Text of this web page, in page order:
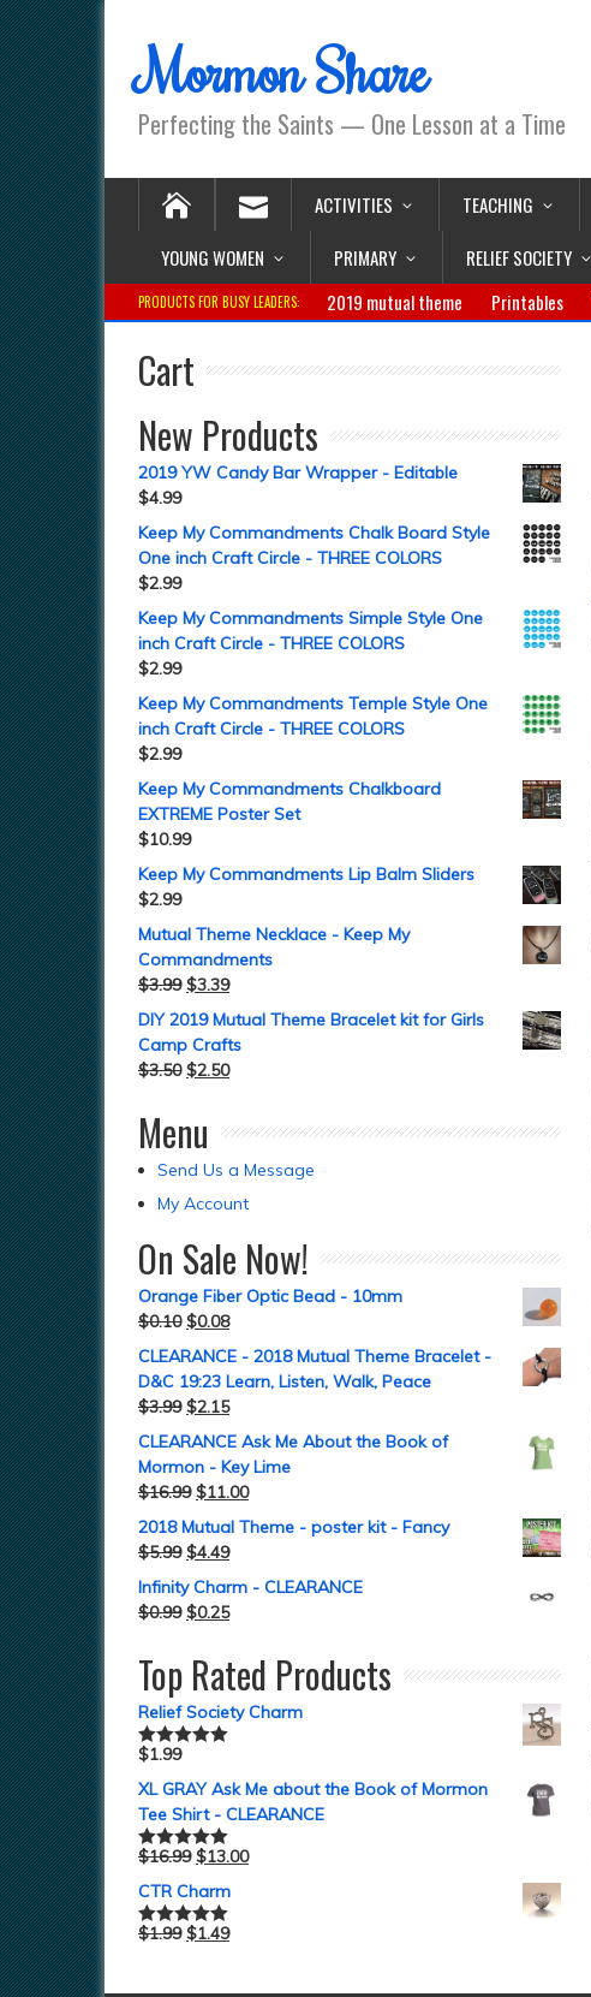
Mormon Share
Perfecting the Saints — One Lesson at a Time
ACTIVITIES TEACHING
YOUNG WOMEN
PRIMARY RELIEF SOCIETY
PRODUCTS FOR BUSY LEADERS: 2019 mutual theme Printables
Cart
New Products
2019 YW Candy Bar Wrapper - Editable
$4.99
Keep My Commandments Chalk Board Style
One inch Craft Circle - THREE COLORS
$2.99
Keep My Commandments Simple Style One
inch Craft Circle - THREE COLORS
$2.99
Keep My Commandments Temple Style One
inch Craft Circle - THREE COLORS
$2.99
Keep My Commandments Chalkboard
EXTREME Poster Set
$10.99
Keep My Commandments Lip Balm Sliders
$2.99
Mutual Theme Necklace - Keep My
Commandments
$3.99 $3.39
DIY 2019 Mutual Theme Bracelet kit for Girls
Camp Crafts
$3.50 $2.50
Menu
Send Us a Message
My Account
On Sale Now!
Orange Fiber Optic Bead - 10mm
$0.10 $0.08
CLEARANCE - 2018 Mutual Theme Bracelet -
D&C 19:23 Learn, Listen, Walk, Peace
$3.99 $2.15
CLEARANCE Ask Me About the Book of
Mormon - Key Lime
$16.99 $11.00
2018 Mutual Theme - poster kit - Fancy
$5.99 $4.49
Infinity Charm - CLEARANCE
$0.99 $0.25
Top Rated Products
Relief Society Charm
Rated5.00
$1.99
XL GRAY Ask Me about the Book of Mormon
Tee Shirt - CLEARANCE
Rated5.00
$16.99 $13.00
CTR Charm
Rated5.00
$1.99 $1.49